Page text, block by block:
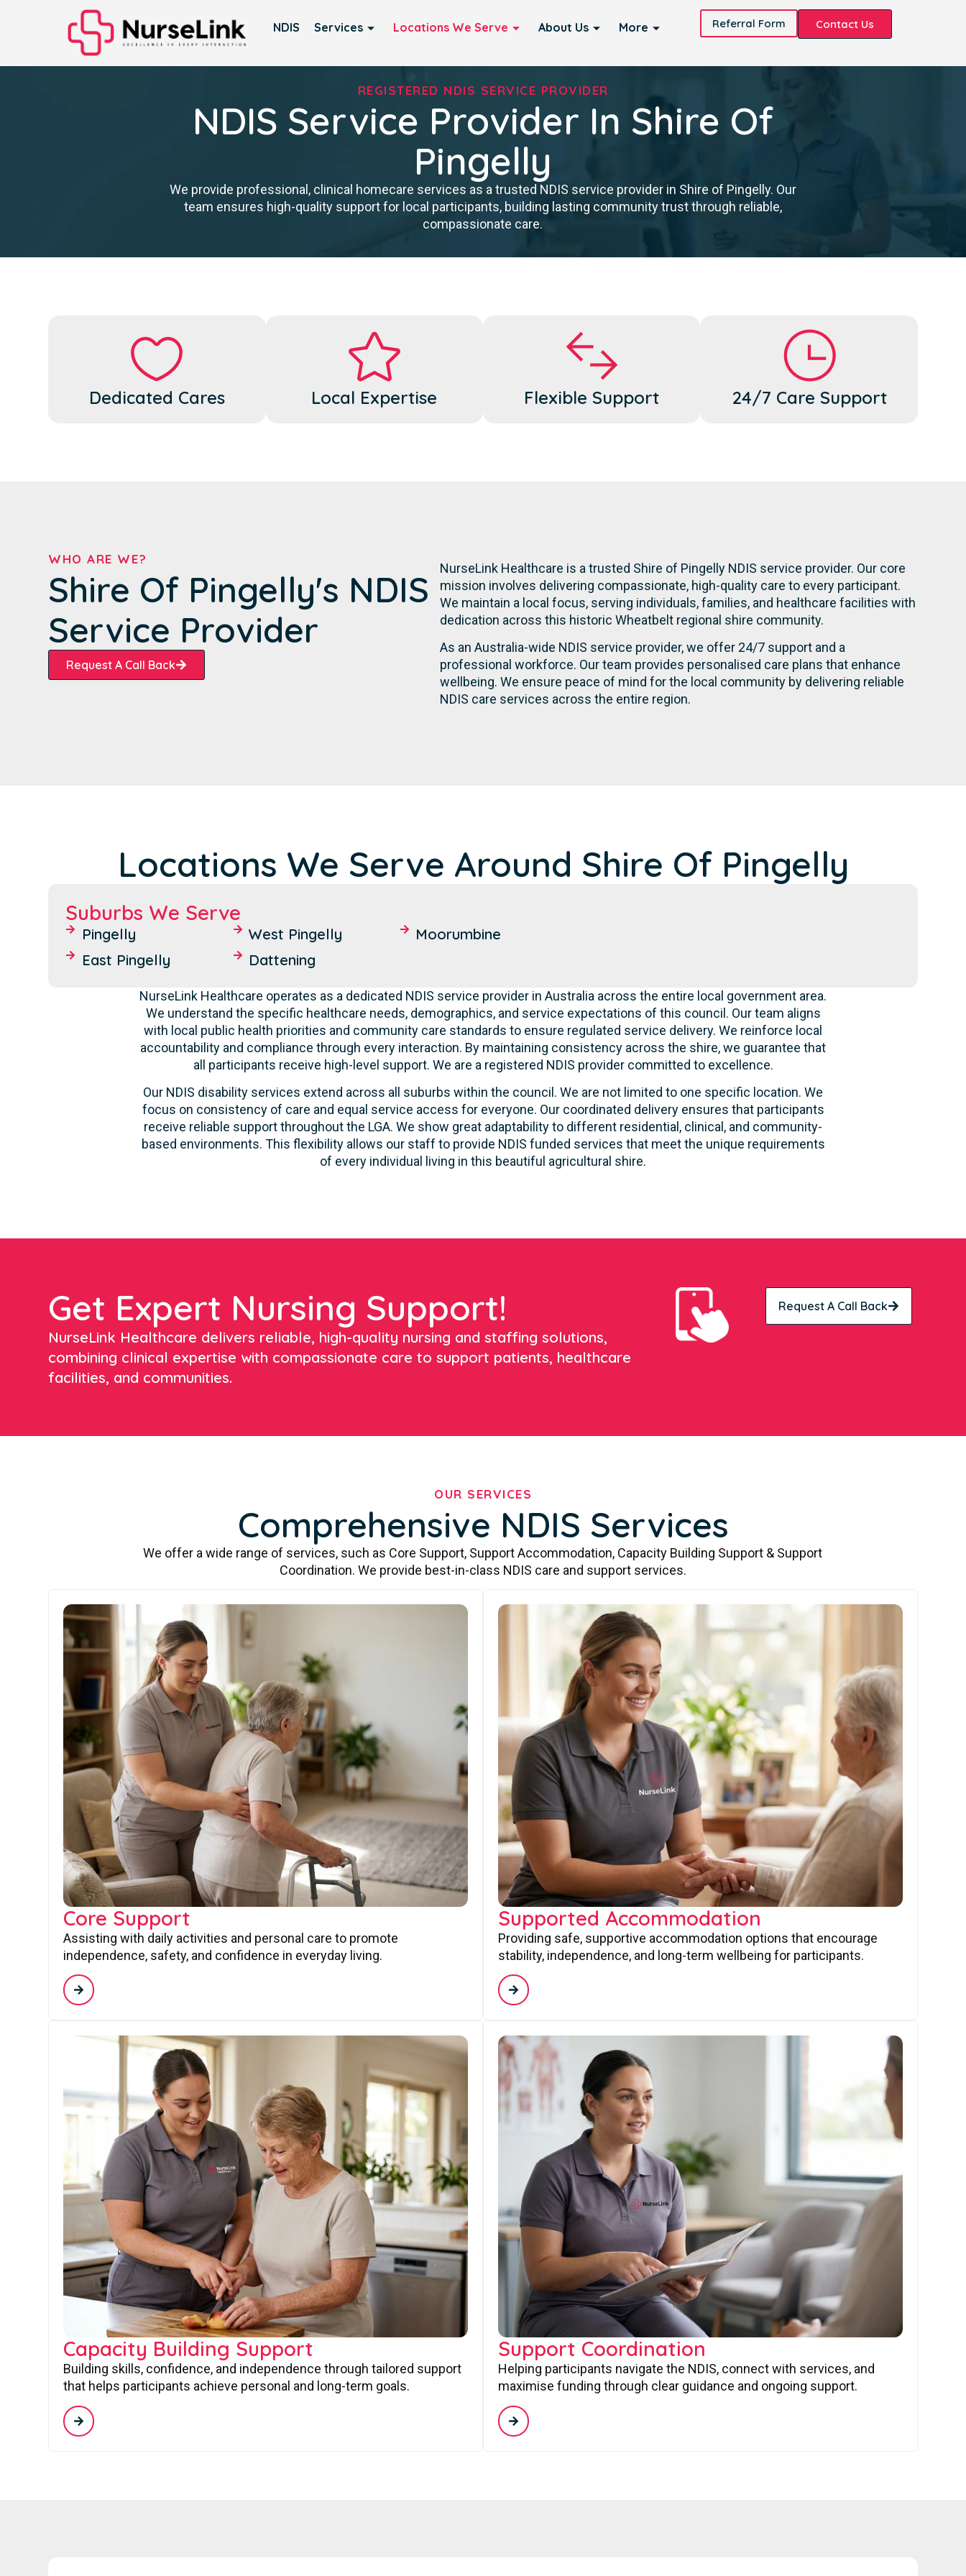
NDIS Services Locations We Serve About Us More Referral Form Contact Us
REGISTERED NDIS SERVICE PROVIDER
NDIS Service Provider In Shire Of
Pingelly
We provide professional, clinical homecare services as a trusted NDIS service provider in Shire of Pingelly. Our
team ensures high-quality support for local participants, building lasting community trust through reliable,
compassionate care.
Dedicated Cares Local Expertise Flexible Support 24/7 Care Support
WHO ARE WE?
Shire Of Pingelly's NDIS
Service Provider
Request A Call Back
NurseLink Healthcare is a trusted Shire of Pingelly NDIS service provider. Our core
mission involves delivering compassionate, high-quality care to every participant.
We maintain a local focus, serving individuals, families, and healthcare facilities with
dedication across this historic Wheatbelt regional shire community.
As an Australia-wide NDIS service provider, we offer 24/7 support and a
professional workforce. Our team provides personalised care plans that enhance
wellbeing. We ensure peace of mind for the local community by delivering reliable
NDIS care services across the entire region.
Locations We Serve Around Shire Of Pingelly
Suburbs We Serve
Pingelly
East Pingelly
West Pingelly
Dattening
Moorumbine
NurseLink Healthcare operates as a dedicated NDIS service provider in Australia across the entire local government area.
We understand the specific healthcare needs, demographics, and service expectations of this council. Our team aligns
with local public health priorities and community care standards to ensure regulated service delivery. We reinforce local
accountability and compliance through every interaction. By maintaining consistency across the shire, we guarantee that
all participants receive high-level support. We are a registered NDIS provider committed to excellence.
Our NDIS disability services extend across all suburbs within the council. We are not limited to one specific location. We
focus on consistency of care and equal service access for everyone. Our coordinated delivery ensures that participants
receive reliable support throughout the LGA. We show great adaptability to different residential, clinical, and community-
based environments. This flexibility allows our staff to provide NDIS funded services that meet the unique requirements
of every individual living in this beautiful agricultural shire.
Get Expert Nursing Support!
NurseLink Healthcare delivers reliable, high-quality nursing and staffing solutions,
combining clinical expertise with compassionate care to support patients, healthcare
facilities, and communities.
Request A Call Back
OUR SERVICES
Comprehensive NDIS Services
We offer a wide range of services, such as Core Support, Support Accommodation, Capacity Building Support & Support
Coordination. We provide best-in-class NDIS care and support services.
Core Support
Assisting with daily activities and personal care to promote
independence, safety, and confidence in everyday living.
Supported Accommodation
Providing safe, supportive accommodation options that encourage
stability, independence, and long-term wellbeing for participants.
Capacity Building Support
Building skills, confidence, and independence through tailored support
that helps participants achieve personal and long-term goals.
Support Coordination
Helping participants navigate the NDIS, connect with services, and
maximise funding through clear guidance and ongoing support.